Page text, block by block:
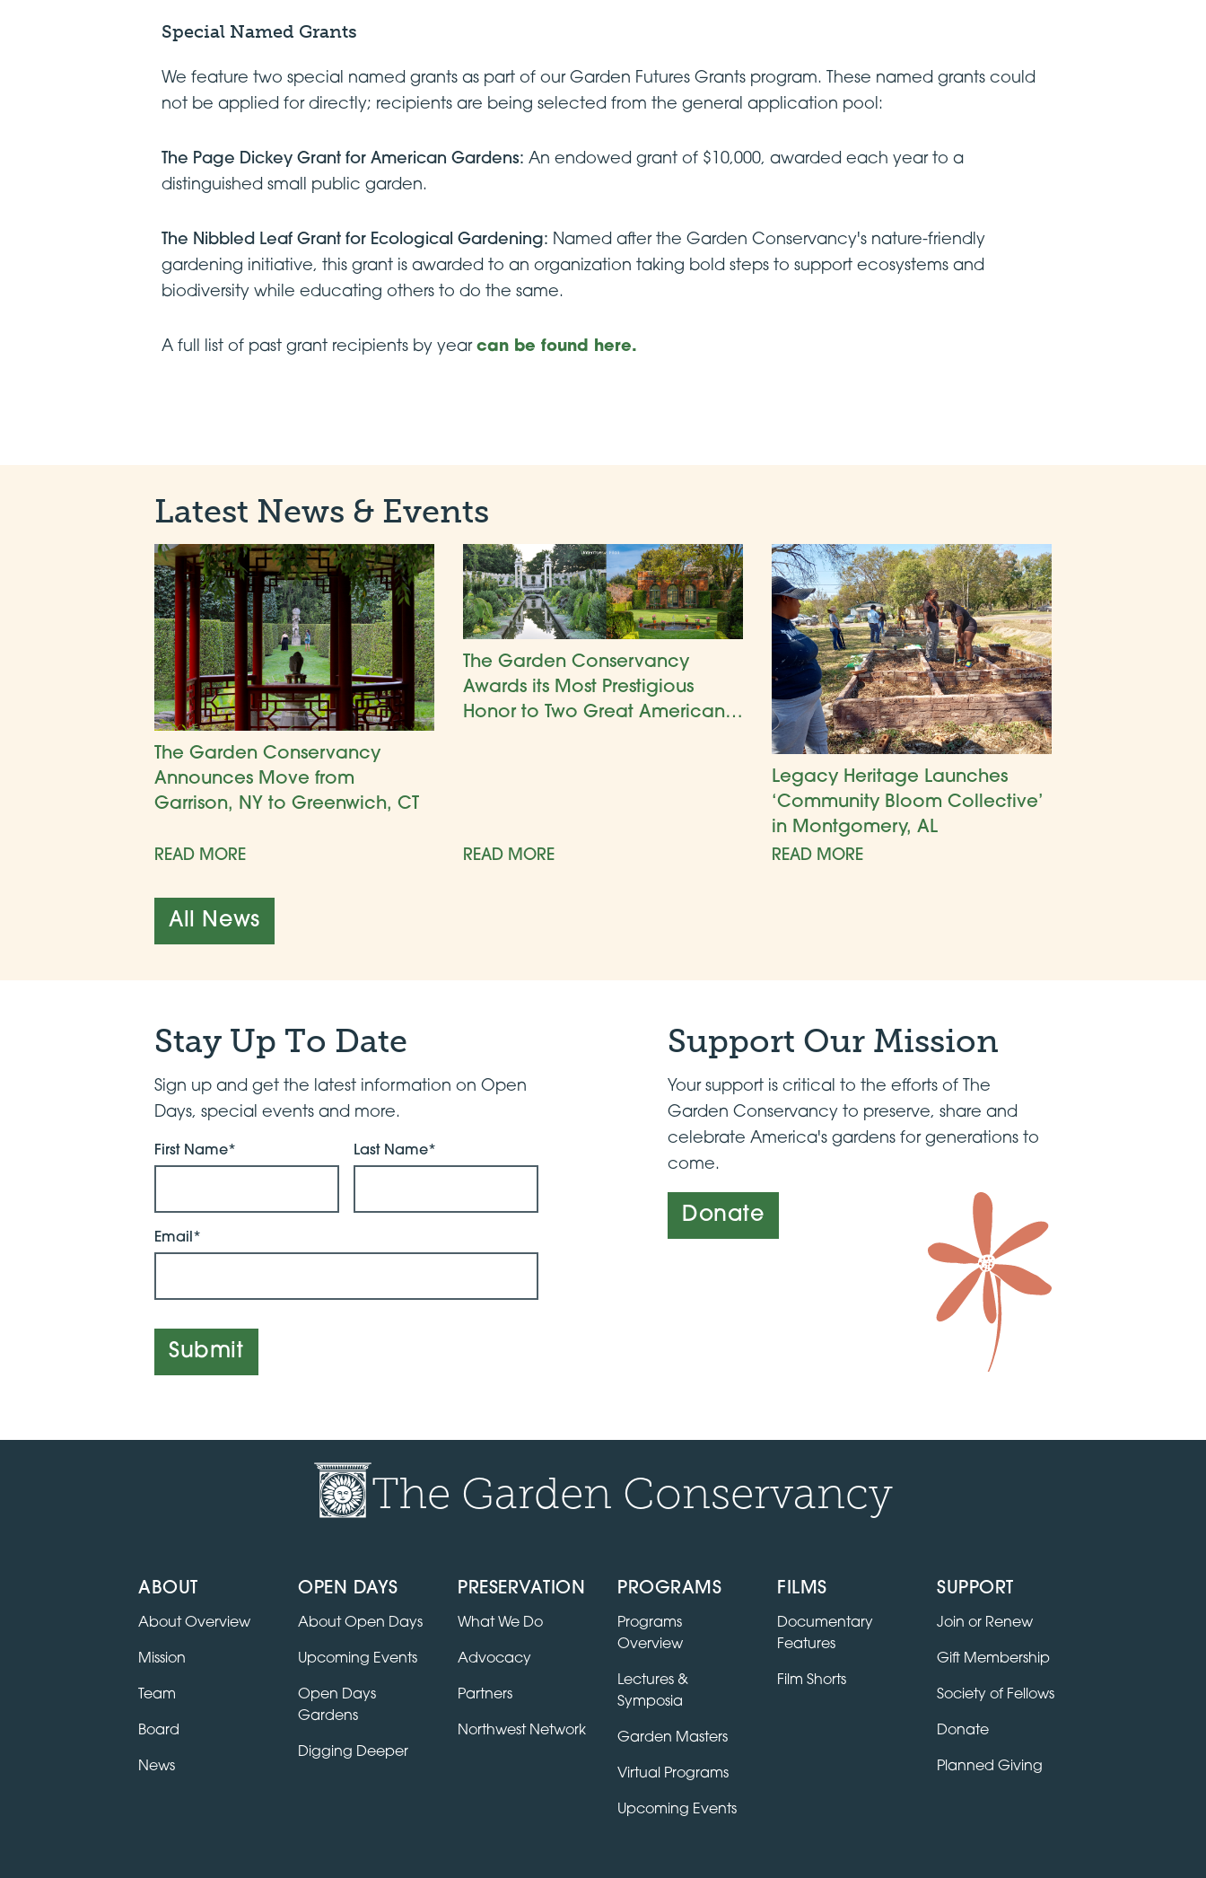
Special Named Grants
We feature two special named grants as part of our Garden Futures Grants program. These named grants could
not be applied for directly; recipients are being selected from the general application pool:
The Page Dickey Grant for American Gardens: An endowed grant of $10,000, awarded each year to a
distinguished small public garden.
The Nibbled Leaf Grant for Ecological Gardening: Named after the Garden Conservancy's nature-friendly
gardening initiative, this grant is awarded to an organization taking bold steps to support ecosystems and
biodiversity while educating others to do the same.
A full list of past grant recipients by year can be found here.
Latest News & Events
The Garden Conservancy
Announces Move from
Garrison, NY to Greenwich, CT
READ MORE
The Garden Conservancy
Awards its Most Prestigious
Honor to Two Great American
READ MORE
Legacy Heritage Launches
‘Community Bloom Collective’
in Montgomery, AL
READ MORE
All News
Stay Up To Date
Sign up and get the latest information on Open
Days, special events and more.
First Name* Last Name*
Email*
Submit
Support Our Mission
Your support is critical to the efforts of The
Garden Conservancy to preserve, share and
celebrate America's gardens for generations to
come.
Donate
The Garden Conservancy
ABOUT
About Overview
Mission
Team
Board
News
OPEN DAYS
About Open Days
Upcoming Events
Open Days
Gardens
Digging Deeper
PRESERVATION
What We Do
Advocacy
Partners
Northwest Network
PROGRAMS
Programs
Overview
Lectures &
Symposia
Garden Masters
Virtual Programs
Upcoming Events
FILMS
Documentary
Features
Film Shorts
SUPPORT
Join or Renew
Gift Membership
Society of Fellows
Donate
Planned Giving